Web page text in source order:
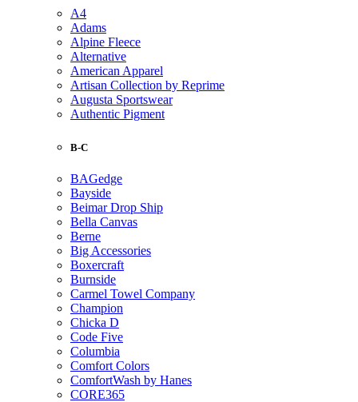
A4
Adams
Alpine Fleece
Alternative
American Apparel
Artisan Collection by Reprime
Augusta Sportswear
Authentic Pigment
B-C
BAGedge
Bayside
Beimar Drop Ship
Bella Canvas
Berne
Big Accessories
Boxercraft
Burnside
Carmel Towel Company
Champion
Chicka D
Code Five
Columbia
Comfort Colors
ComfortWash by Hanes
CORE365